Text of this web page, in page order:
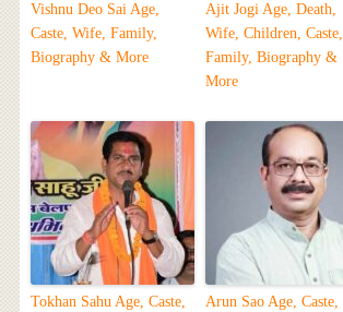
Vishnu Deo Sai Age,
Caste, Wife, Family,
Biography & More
Ajit Jogi Age, Death,
Wife, Children, Caste,
Family, Biography &
More
Tokhan Sahu Age, Caste,
Arun Sao Age, Caste,